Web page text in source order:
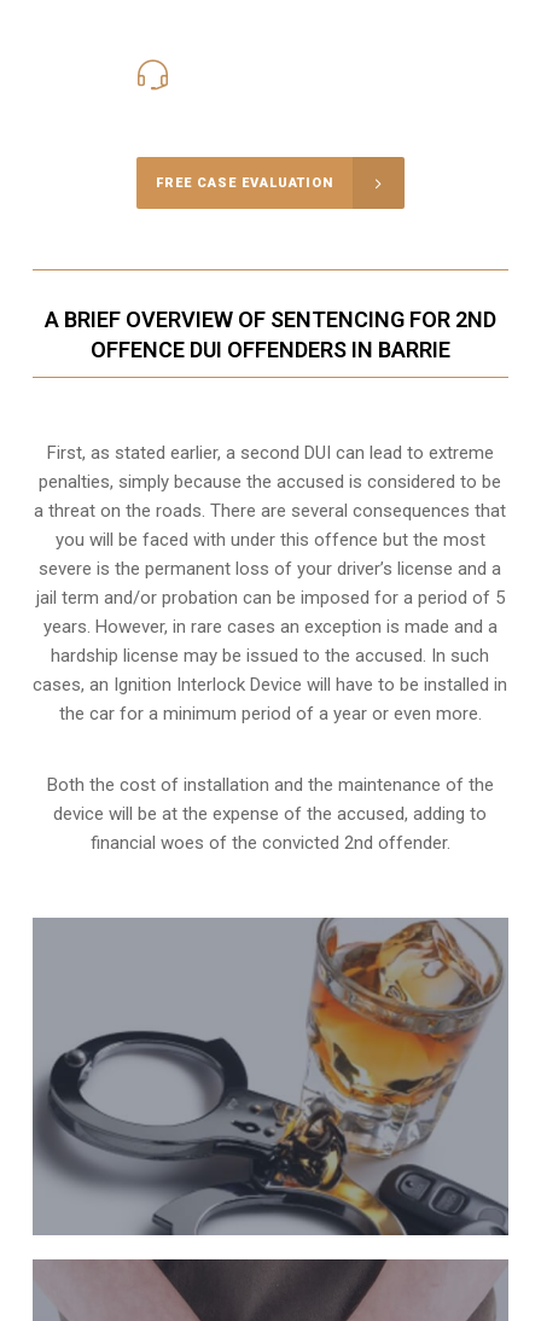
FREE CASE EVALUATION
A BRIEF OVERVIEW OF SENTENCING FOR 2ND
OFFENCE DUI OFFENDERS IN BARRIE
First, as stated earlier, a second DUI can lead to extreme
penalties, simply because the accused is considered to be
a threat on the roads. There are several consequences that
you will be faced with under this offence but the most
severe is the permanent loss of your driver’s license and a
jail term and/or probation can be imposed for a period of 5
years. However, in rare cases an exception is made and a
hardship license may be issued to the accused. In such
cases, an Ignition Interlock Device will have to be installed in
the car for a minimum period of a year or even more.
Both the cost of installation and the maintenance of the
device will be at the expense of the accused, adding to
financial woes of the convicted 2nd offender.